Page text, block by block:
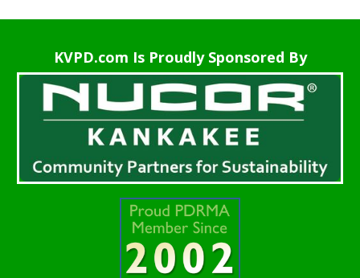
KVPD.com Is Proudly Sponsored By